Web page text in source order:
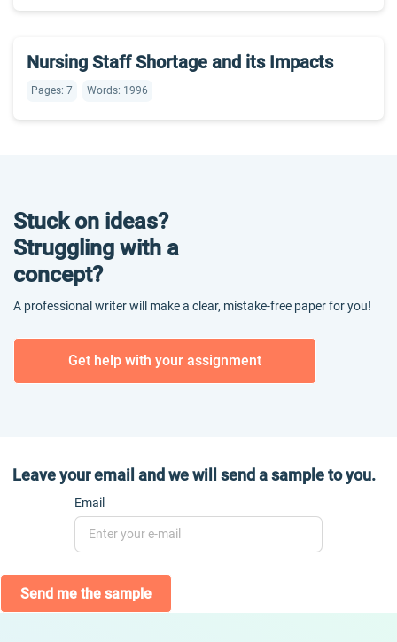
Nursing Staff Shortage and its Impacts
Pages: 7 Words: 1996
Stuck on ideas?
Struggling with a
concept?
A professional writer will make a clear, mistake-free paper for you!
Get help with your assignment
Leave your email and we will send a sample to you.
Email
Send me the sample